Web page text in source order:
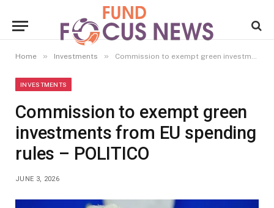
Home » Investments » Commission to exempt green investments from EU spending rules – POLITICO
INVESTMENTS
Commission to exempt green
investments from EU spending
rules – POLITICO
JUNE 3, 2026